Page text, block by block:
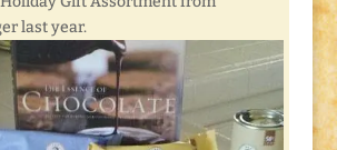
last year.